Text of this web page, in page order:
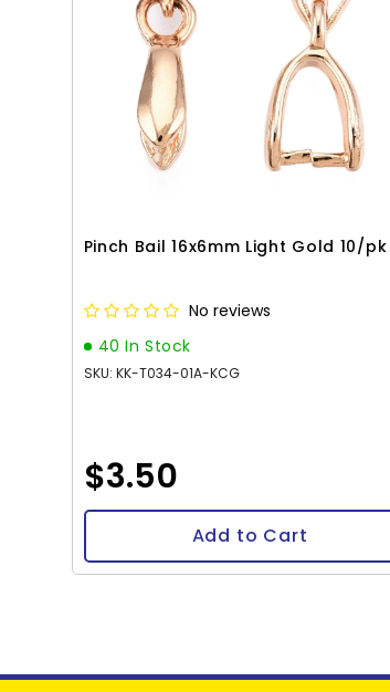
Pinch Bail 16x6mm Light Gold 10/pk
No reviews
40 In Stock
SKU: KK-T034-01A-KCG
$3.50
Add to Cart